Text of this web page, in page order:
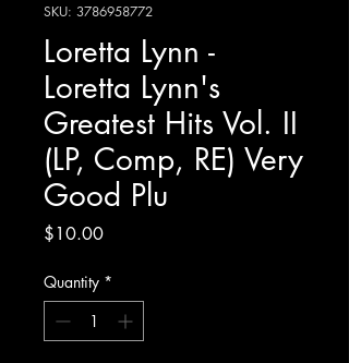
SKU: 3786958772
Loretta Lynn -
Loretta Lynn's
Greatest Hits Vol. II
(LP, Comp, RE) Very
Good Plu
$10.00Price
Quantity *